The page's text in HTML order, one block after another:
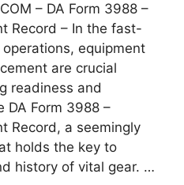
– DA Form 3988 –
Record – In the fast-
equipment
are crucial
readiness and
DA Form 3988 –
Record, a seemingly
holds the key to
history of vital gear. …